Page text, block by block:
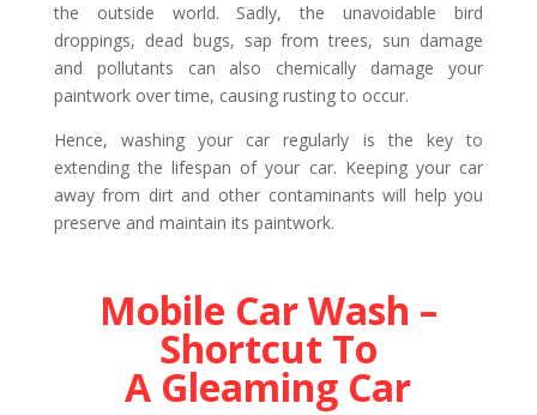
the outside world. Sadly, the unavoidable bird
droppings, dead bugs, sap from trees, sun damage
and pollutants can also chemically damage your
paintwork over time, causing rusting to occur.
Hence, washing your car regularly is the key to
extending the lifespan of your car. Keeping your car
away from dirt and other contaminants will help you
preserve and maintain its paintwork.
Mobile Car Wash –
Shortcut To
A Gleaming Car